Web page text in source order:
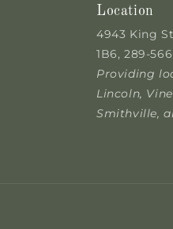
Location
4943 King
1B6, 289-
Providing
Lincoln,
Smithville,